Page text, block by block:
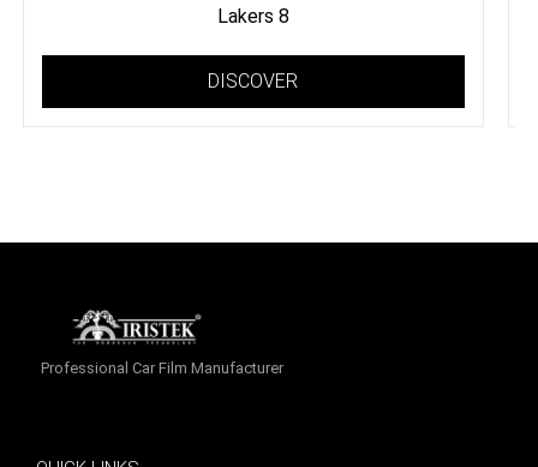
Lakers 8
DISCOVER
Professional Car Film Manufacturer